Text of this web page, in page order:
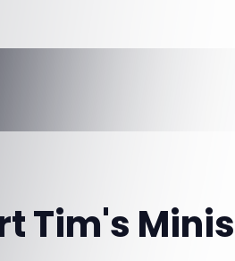
Tim's